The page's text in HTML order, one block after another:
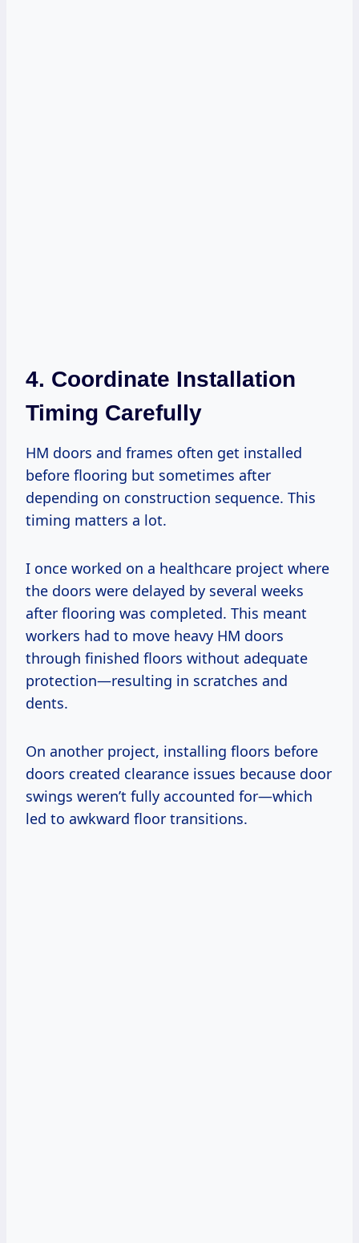
4. Coordinate Installation
Timing Carefully
HM doors and frames often get installed
before flooring but sometimes after
depending on construction sequence. This
timing matters a lot.
I once worked on a healthcare project where
the doors were delayed by several weeks
after flooring was completed. This meant
workers had to move heavy HM doors
through finished floors without adequate
protection—resulting in scratches and
dents.
On another project, installing floors before
doors created clearance issues because door
swings weren’t fully accounted for—which
led to awkward floor transitions.